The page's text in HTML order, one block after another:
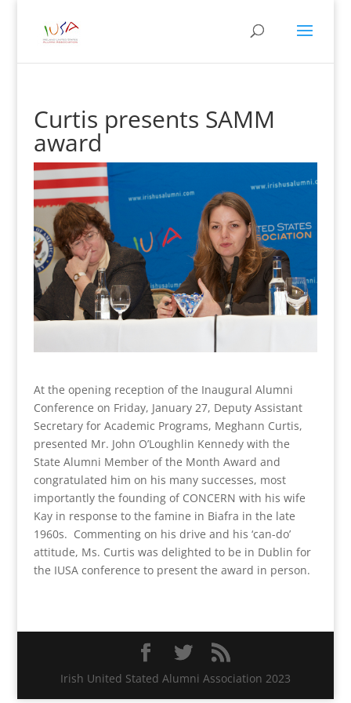
Curtis presents SAMM
award
At the opening reception of the Inaugural Alumni
Conference on Friday, January 27, Deputy Assistant
Secretary for Academic Programs, Meghann Curtis,
presented Mr. John O’Loughlin Kennedy with the
State Alumni Member of the Month Award and
congratulated him on his many successes, most
importantly the founding of CONCERN with his wife
Kay in response to the famine in Biafra in the late
1960s. Commenting on his drive and his ‘can-do’
attitude, Ms. Curtis was delighted to be in Dublin for
the IUSA conference to present the award in person.
Irish United Stated Alumni Association 2023